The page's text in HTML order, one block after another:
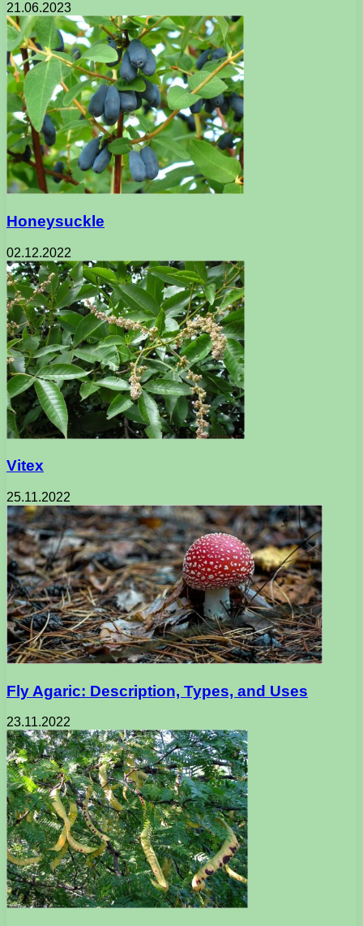
21.06.2023
Honeysuckle
02.12.2022
Vitex
25.11.2022
Fly Agaric: Description, Types, and Uses
23.11.2022